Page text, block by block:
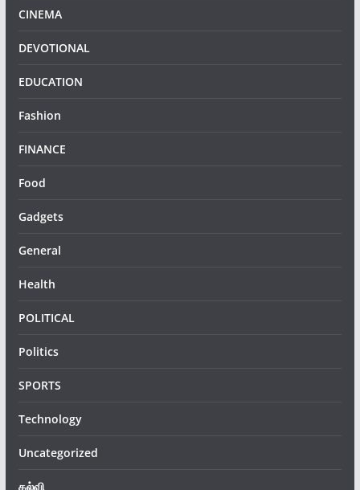
CINEMA
DEVOTIONAL
EDUCATION
Fashion
FINANCE
Food
Gadgets
General
Health
POLITICAL
Politics
SPORTS
Technology
Uncategorized
கல்வி